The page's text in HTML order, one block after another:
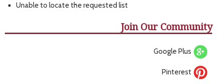
Unable to locate the requested list
Join Our Community
Google Plus
Pinterest